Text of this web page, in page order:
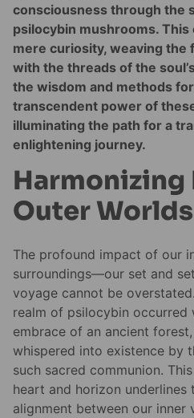
consciousness through the
psilocybin mushrooms.
mere curiosity, weaving the
with the threads of the
the wisdom and methods
transcendent power of
illuminating the path for a
enlightening journey.
Harmonizing
Outer Worlds
The profound impact of our
surroundings—our set and
voyage cannot be
realm of psilocybin occurred
embrace of an ancient
whispered into existence by
such sacred communion.
heart and horizon
alignment between our inner